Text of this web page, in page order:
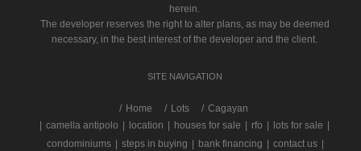
herein.
The developer reserves the right to alter plans, as may be deemed
necessary, in the best interest of the developer and the client.
SITE NAVIGATION
/ Home Lots
Cagayan
camella antipolo location houses for sale rfo lots for sale
condominiums
steps in buying bank financing contact us